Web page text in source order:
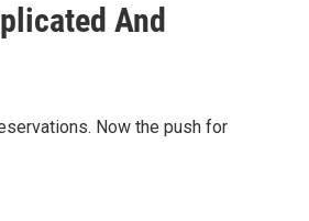
And
Now the push for